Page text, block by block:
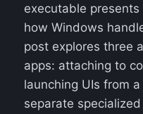
executable
how Windows
post explores three
apps: attaching to
launching UIs from
separate specialized